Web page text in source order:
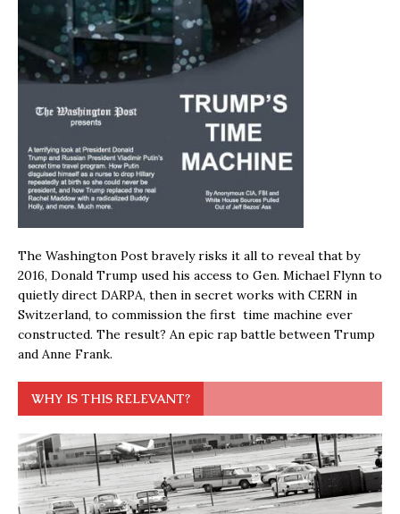
The Washington Post bravely risks it all to reveal that by
2016, Donald Trump used his access to Gen. Michael Flynn to
quietly direct DARPA, then in secret works with CERN in
Switzerland, to commission the first time machine ever
constructed. The result? An epic rap battle between Trump
and Anne Frank.
WHY IS THIS RELEVANT?